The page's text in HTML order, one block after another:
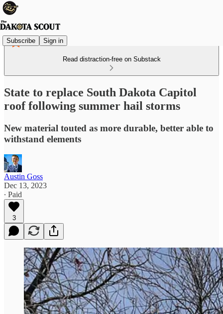
Subscribe Sign in
Read distraction-free on Substack
State to replace South Dakota Capitol
roof following summer hail storms
New material touted as more durable, better able to
withstand elements
Austin Goss
Dec 13, 2023
∙ Paid
3